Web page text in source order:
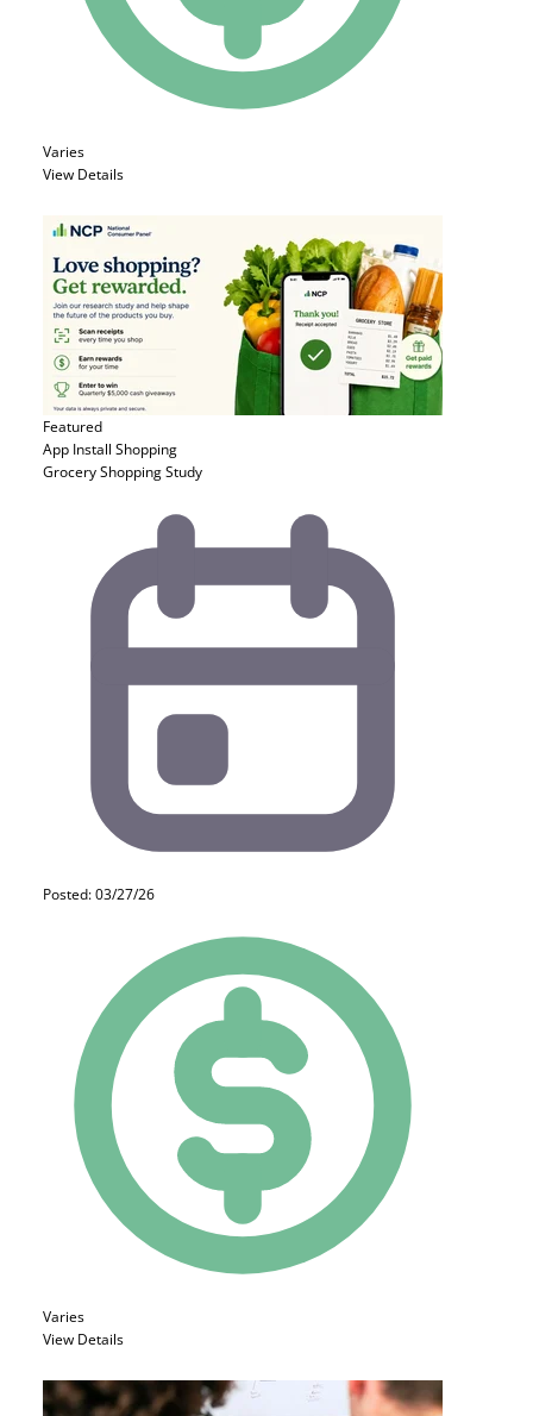
Varies
View Details
Featured
App Install Shopping
Grocery Shopping Study
Posted: 03/27/26
Varies
View Details